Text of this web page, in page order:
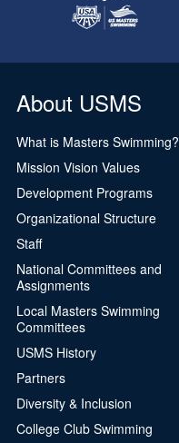
About USMS
What is Masters Swimming?
Mission Vision Values
Development Programs
Organizational Structure
Staff
National Committees and
Assignments
Local Masters Swimming
Committees
USMS History
Partners
Diversity & Inclusion
College Club Swimming